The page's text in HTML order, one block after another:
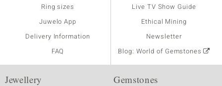
Ring sizes
Juwelo App
Delivery Information
FAQ
Live TV Show Guide
Ethical Mining
Newsletter
Blog: World of Gemstones
Jewellery Gemstones